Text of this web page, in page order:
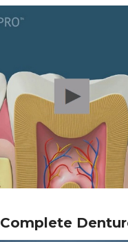
Complete